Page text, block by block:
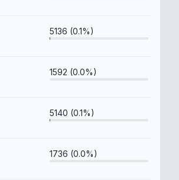
5136 (0.1%)
1592 (0.0%)
5140 (0.1%)
1736 (0.0%)